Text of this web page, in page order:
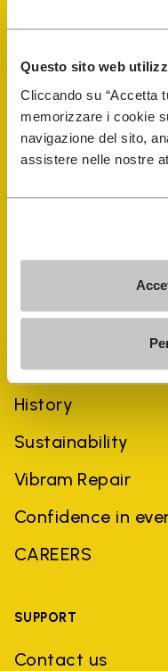
Questo sito web
Cliccando su “Accetta
memorizzare i cookie
navigazione del sito,
assistere nelle nostre
Shop
Shoe Repair
History
Sustainability
Vibram Repair
Confidence in
CAREERS
SUPPORT
Contact us